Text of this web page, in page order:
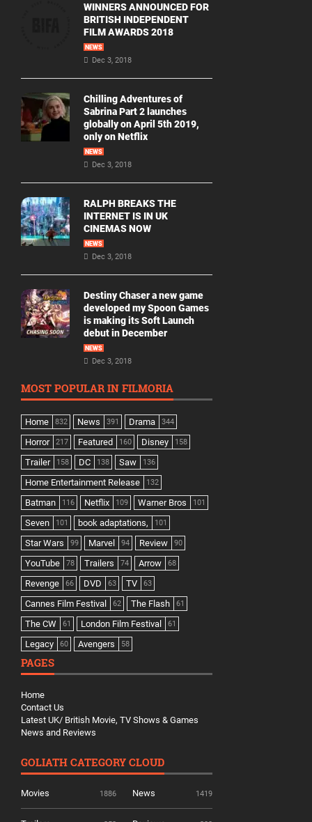
WINNERS ANNOUNCED FOR
BRITISH INDEPENDENT
FILM AWARDS 2018
NEWS
Dec 3, 2018
Chilling Adventures of
Sabrina Part 2 launches
globally on April 5th 2019,
only on Netflix
NEWS
Dec 3, 2018
RALPH BREAKS THE
INTERNET IS IN UK
CINEMAS NOW
NEWS
Dec 3, 2018
Destiny Chaser a new game
developed my Spoon Games
is making its Soft Launch
debut in December
NEWS
Dec 3, 2018
MOST POPULAR IN FILMORIA
Home 832 News 391 Drama 344
Horror 217 Featured 160 Disney 158
Trailer 158 DC 138 Saw 136
Home Entertainment Release 132
Batman 116 Netflix 109 Warner Bros 101
Seven 101 book adaptations, 101
Star Wars 99 Marvel 94 Review 90
YouTube 78 Trailers 74 Arrow 68
Revenge 66 DVD 63 TV 63
Cannes Film Festival 62 The Flash 61
The CW 61 London Film Festival 61
Legacy 60 Avengers 58
PAGES
Home
Contact Us
Latest UK/ British Movie, TV Shows & Games
News and Reviews
GOLIATH CATEGORY CLOUD
Movies 1886 News 1419